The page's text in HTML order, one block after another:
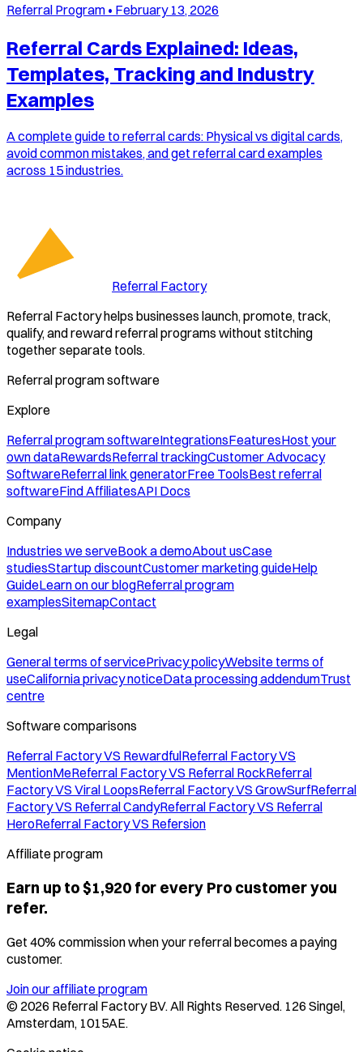
Referral Program • February 13, 2026
Referral Cards Explained: Ideas,
Templates, Tracking and Industry
Examples
A complete guide to referral cards: Physical vs digital cards,
avoid common mistakes, and get referral card examples
across 15 industries.
Referral Factory
Referral Factory helps businesses launch, promote, track,
qualify, and reward referral programs without stitching
together separate tools.
Referral program software
Explore
Referral program softwareIntegrationsFeaturesHost your
own dataRewardsReferral trackingCustomer Advocacy
SoftwareReferral link generatorFree ToolsBest referral
softwareFind AffiliatesAPI Docs
Company
Industries we serveBook a demoAbout usCase
studiesStartup discountCustomer marketing guideHelp
GuideLearn on our blogReferral program
examplesSitemapContact
Legal
General terms of servicePrivacy policyWebsite terms of
useCalifornia privacy noticeData processing addendumTrust
centre
Software comparisons
Referral Factory VS RewardfulReferral Factory VS
MentionMeReferral Factory VS Referral RockReferral
Factory VS Viral LoopsReferral Factory VS GrowSurfReferral
Factory VS Referral CandyReferral Factory VS Referral
HeroReferral Factory VS Refersion
Affiliate program
Earn up to $1,920 for every Pro customer you
refer.
Get 40% commission when your referral becomes a paying
customer.
Join our affiliate program
© 2026 Referral Factory BV. All Rights Reserved. 126 Singel,
Amsterdam, 1015AE.